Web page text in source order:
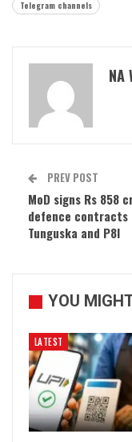
Telegram channels
NA
PREV POST
MoD signs Rs 858
defence
Tunguska and P8I
YOU
LATEST